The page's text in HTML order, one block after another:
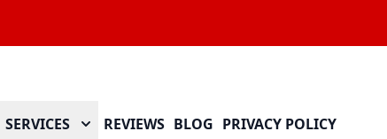
SERVICES REVIEWS BLOG PRIVACY POLICY